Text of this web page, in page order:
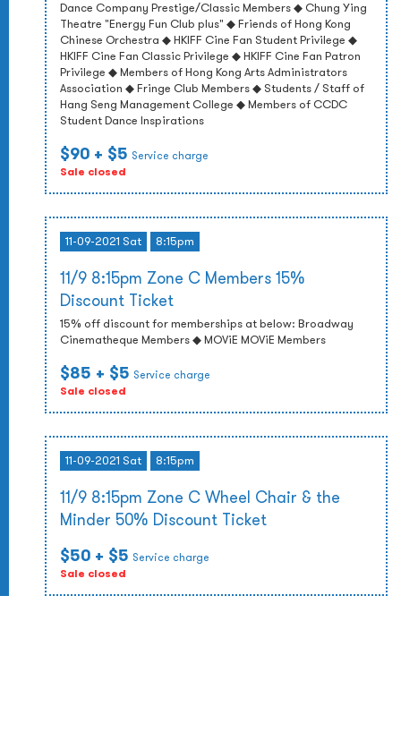
Dance Company Prestige/Classic Members ◆ Chung Ying
Theatre "Energy Fun Club plus" ◆ Friends of Hong Kong
Chinese Orchestra ◆ HKIFF Cine Fan Student Privilege ◆
HKIFF Cine Fan Classic Privilege ◆ HKIFF Cine Fan Patron
Privilege ◆ Members of Hong Kong Arts Administrators
Association ◆ Fringe Club Members ◆ Students / Staff of
Hang Seng Management College ◆ Members of CCDC
Student Dance Inspirations
$90 + $5 Service charge
Sale closed
11-09-2021 Sat 8:15pm
11/9 8:15pm Zone C Members 15%
Discount Ticket
15% off discount for memberships at below: Broadway
Cinematheque Members ◆ MOViE MOViE Members
$85 + $5 Service charge
Sale closed
11-09-2021 Sat 8:15pm
11/9 8:15pm Zone C Wheel Chair & the
Minder 50% Discount Ticket
$50 + $5 Service charge
Sale closed